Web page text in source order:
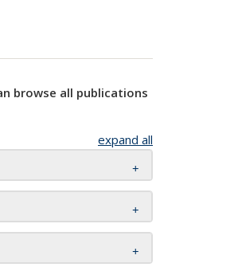
browse all publications
expand all